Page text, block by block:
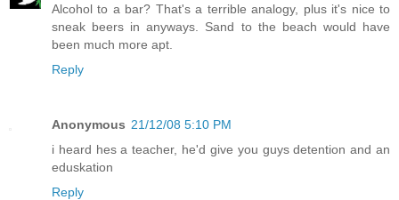
Alcohol to a bar? That's a terrible analogy, plus it's nice to
sneak beers in anyways. Sand to the beach would have
been much more apt.
Reply
Anonymous 21/12/08 5:10 PM
i heard hes a teacher, he'd give you guys detention and an
eduskation
Reply